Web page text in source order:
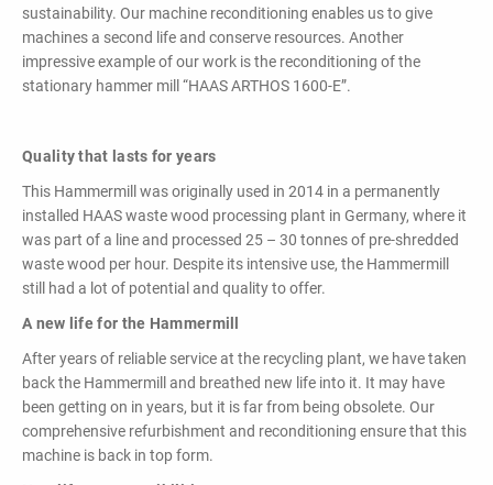
performance,
efficiency and
specific
configuration!
Loading & Unloading
Systems
Docking - Filling - Emptying
LIST ALL PRODUCTS
sustainability. Our machine reconditioning enables us to give
machines a second life and conserve resources. Another
impressive example of our work is the reconditioning of the
stationary hammer mill “HAAS ARTHOS 1600-E”.
Quality that lasts for years
This Hammermill was originally used in 2014 in a permanently
installed HAAS waste wood processing plant in Germany, where it
was part of a line and processed 25 – 30 tonnes of pre-shredded
waste wood per hour. Despite its intensive use, the Hammermill
still had a lot of potential and quality to offer.
A new life for the Hammermill
After years of reliable service at the recycling plant, we have taken
back the Hammermill and breathed new life into it. It may have
been getting on in years, but it is far from being obsolete. Our
comprehensive refurbishment and reconditioning ensure that this
machine is back in top form.